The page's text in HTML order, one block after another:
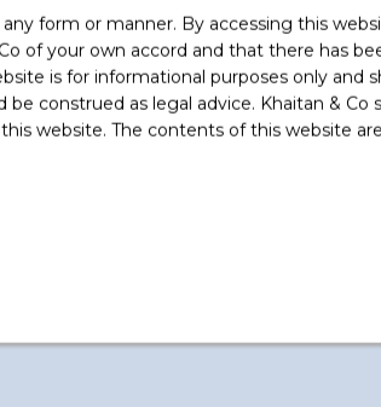
form or manner. By accessing this
of your own accord and that there has
is for informational purposes only and
construed as legal advice. Khaitan & Co
website. The contents of this website
Jain